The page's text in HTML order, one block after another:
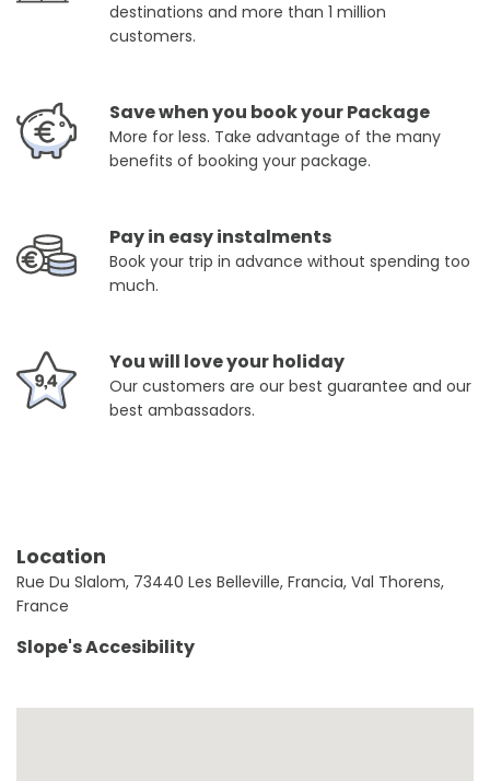
destinations and more than 1 million
customers.
Save when you book your Package
More for less. Take advantage of the many
benefits of booking your package.
Pay in easy instalments
Book your trip in advance without spending too
much.
You will love your holiday
Our customers are our best guarantee and our
best ambassadors.
Location
Rue Du Slalom, 73440 Les Belleville, Francia, Val Thorens,
France
Slope's Accesibility